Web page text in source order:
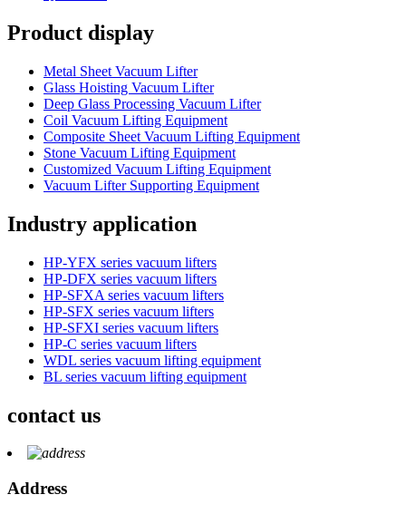
Product display
Metal Sheet Vacuum Lifter
Glass Hoisting Vacuum Lifter
Deep Glass Processing Vacuum Lifter
Coil Vacuum Lifting Equipment
Composite Sheet Vacuum Lifting Equipment
Stone Vacuum Lifting Equipment
Customized Vacuum Lifting Equipment
Vacuum Lifter Supporting Equipment
Industry application
HP-YFX series vacuum lifters
HP-DFX series vacuum lifters
HP-SFXA series vacuum lifters
HP-SFX series vacuum lifters
HP-SFXI series vacuum lifters
HP-C series vacuum lifters
WDL series vacuum lifting equipment
BL series vacuum lifting equipment
contact us
Address